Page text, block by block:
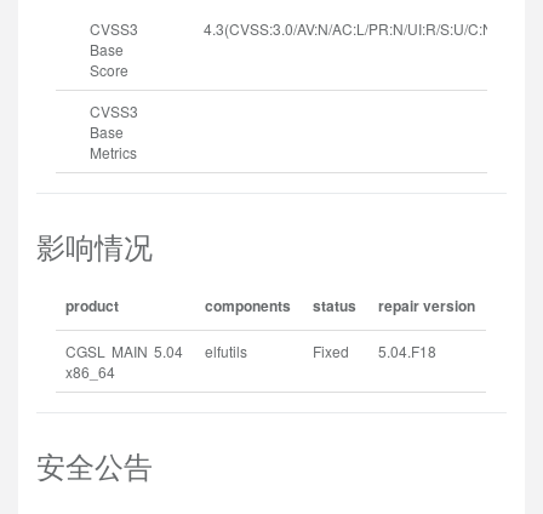
CVSS3
Base
Score
4.3(CVSS:3.0/AV:N/AC:L/PR:N/UI:R/S:U/C:N/I:N/
CVSS3
Base
Metrics
影响情况
product components status repair version
CGSL MAIN 5.04
x86_64
elfutils Fixed 5.04.F18
安全公告